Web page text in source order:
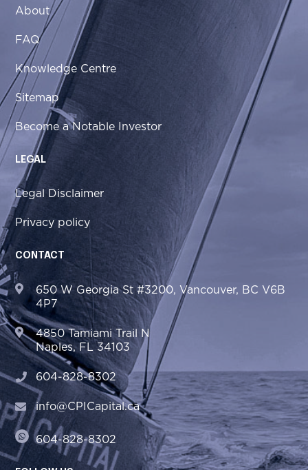
About
FAQ
Knowledge Centre
Sitemap
Become a Notable Investor
LEGAL
Legal Disclaimer
Privacy policy
CONTACT
650 W Georgia St #3200, Vancouver, BC V6B
4P7
4850 Tamiami Trail N
Naples, FL 34103
604-828-8302
info@CPICapital.ca
604-828-8302